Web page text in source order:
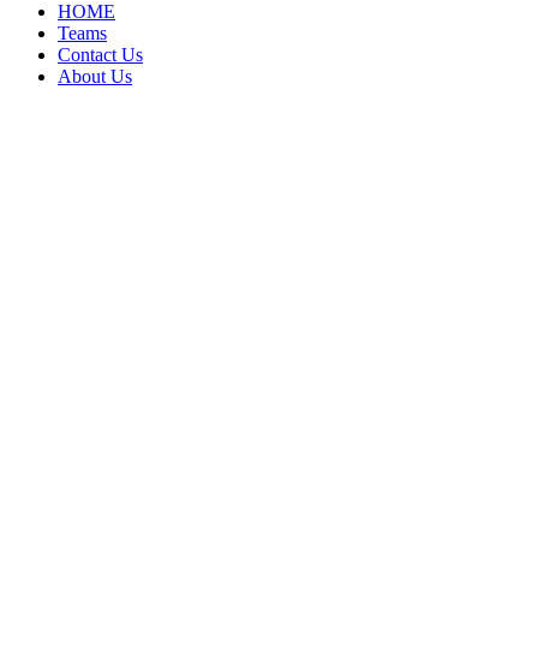
HOME
Teams
Contact Us
About Us